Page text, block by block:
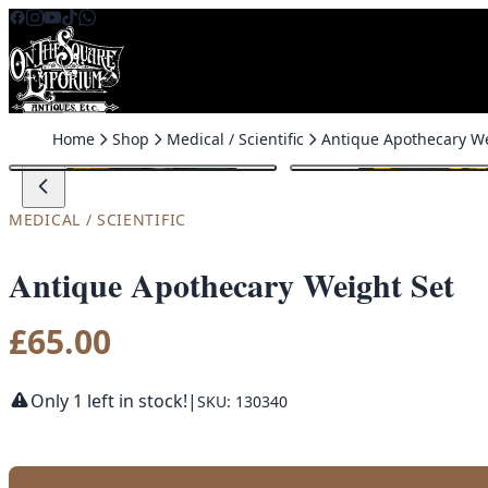
Skip to content
Home Shop Medical / Scientific
MEDICAL / SCIENTIFIC
Antique Apothecary Weight Set
£65.00
Only 1 left in stock!| SKU: 130340